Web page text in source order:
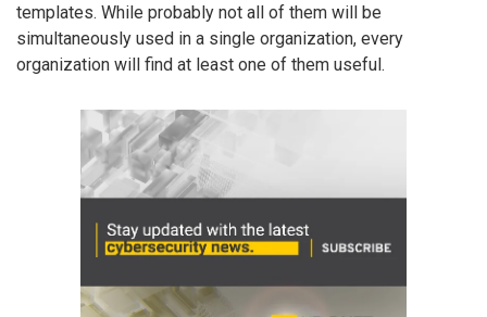
templates. While probably not all of them will be
simultaneously used in a single organization, every
organization will find at least one of them useful.